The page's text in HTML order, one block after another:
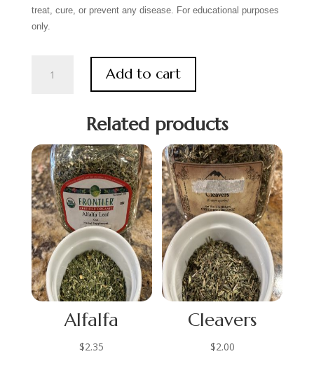
treat, cure, or prevent any disease. For educational purposes
only.
Mantle
Add to cart
Related products
Alfalfa
$2.35
Cleavers
$2.00